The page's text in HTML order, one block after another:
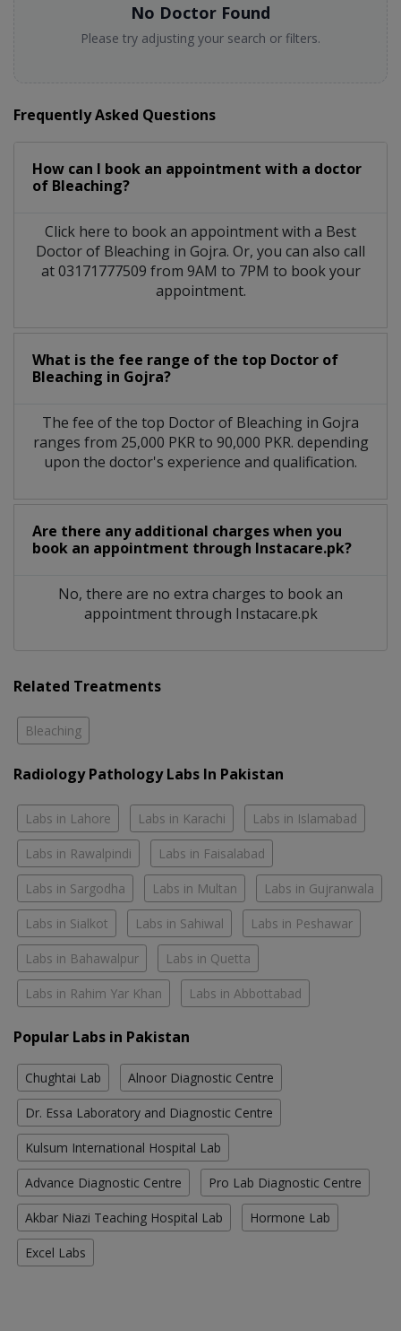
No Doctor Found
Please try adjusting your search or filters.
Frequently Asked Questions
How can I book an appointment with a doctor
of Bleaching?
Click here to book an appointment with a Best
Doctor of Bleaching in Gojra. Or, you can also call
at 03171777509 from 9AM to 7PM to book your
appointment.
What is the fee range of the top Doctor of
Bleaching in Gojra?
The fee of the top Doctor of Bleaching in Gojra
ranges from 25,000 PKR to 90,000 PKR. depending
upon the doctor's experience and qualification.
Are there any additional charges when you
book an appointment through Instacare.pk?
No, there are no extra charges to book an
appointment through Instacare.pk
Related Treatments
Bleaching
Radiology Pathology Labs In Pakistan
Labs in Lahore Labs in Karachi Labs in Islamabad
Labs in Rawalpindi Labs in Faisalabad
Labs in Sargodha Labs in Multan Labs in Gujranwala
Labs in Sialkot Labs in Sahiwal Labs in Peshawar
Labs in Bahawalpur Labs in Quetta
Labs in Rahim Yar Khan Labs in Abbottabad
Popular Labs in Pakistan
Chughtai Lab Alnoor Diagnostic Centre
Dr. Essa Laboratory and Diagnostic Centre
Kulsum International Hospital Lab
Advance Diagnostic Centre Pro Lab Diagnostic Centre
Akbar Niazi Teaching Hospital Lab Hormone Lab
Excel Labs